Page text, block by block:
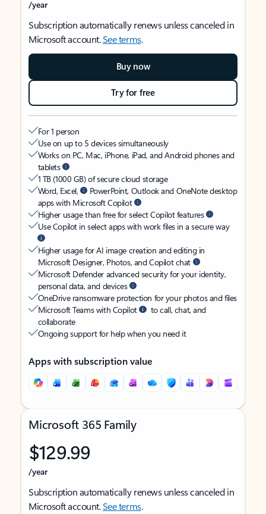
/year
Subscription automatically renews unless canceled in
Microsoft account.See terms.
Buy now
Try for free
For 1 person
Use on up to 5 devices simultaneously
Works on PC, Mac, iPhone, iPad, and Android phones and
tablets
1 TB (1000 GB) of secure cloud storage
Word, Excel,
PowerPoint, Outlook and OneNote desktop
apps with Microsoft Copilot
Higher usage than free for select Copilot features
Use Copilot in select apps with work files in a secure way
Higher usage for AI image creation and editing in
Microsoft Designer, Photos, and Copilot chat
Microsoft Defender advanced security for your identity,
personal data, and devices
OneDrive ransomware protection for your photos and files
Microsoft Teams with Copilot
to call, chat, and
collaborate
Ongoing support for help when you need it
Apps with subscription value
Microsoft 365 Family
$129.99
/year
Subscription automatically renews unless canceled in
Microsoft account.See terms.